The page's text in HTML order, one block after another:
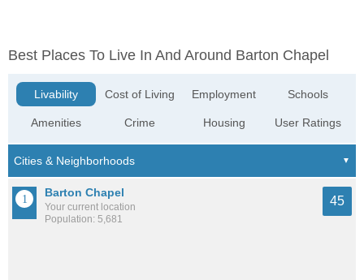
Best Places To Live In And Around Barton Chapel
Livability
Amenities
Cost of Living
Crime
Employment
Housing
Schools
User Ratings
Barton Chapel
Your current location
Population: 5,681
45